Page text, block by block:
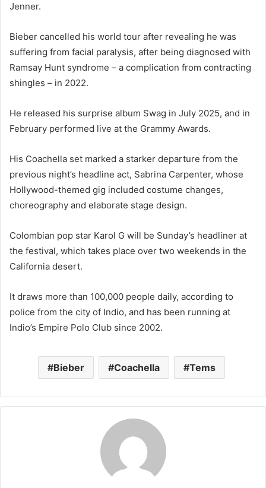
Jenner.
Bieber cancelled his world tour after revealing he was
suffering from facial paralysis, after being diagnosed with
Ramsay Hunt syndrome – a complication from contracting
shingles – in 2022.
He released his surprise album Swag in July 2025, and in
February performed live at the Grammy Awards.
His Coachella set marked a starker departure from the
previous night’s headline act, Sabrina Carpenter, whose
Hollywood-themed gig included costume changes,
choreography and elaborate stage design.
Colombian pop star Karol G will be Sunday’s headliner at
the festival, which takes place over two weekends in the
California desert.
It draws more than 100,000 people daily, according to
police from the city of Indio, and has been running at
Indio’s Empire Polo Club since 2002.
Bieber Coachella Tems